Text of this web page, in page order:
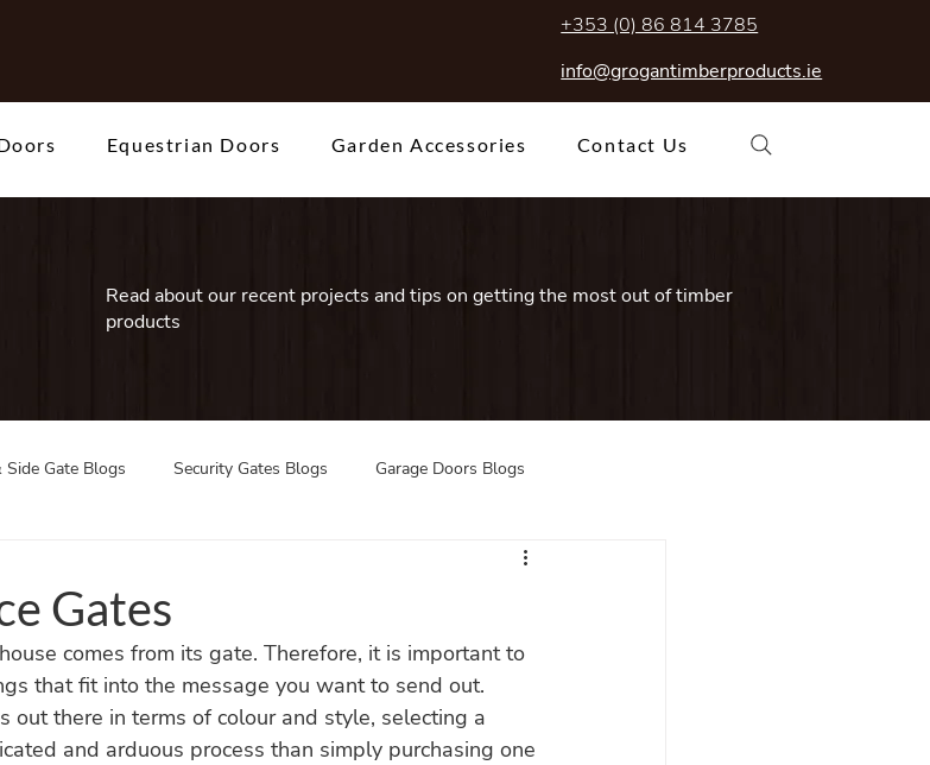
+353 (0) 86 814 3785
info@grogantimberproducts.ie
Equestrian Doors Garden Accessories Contact Us
Read about our recent projects and tips on getting the most out of timber
products
Side Gate Blogs Security Gates Blogs Garage Doors Blogs
Gates
comes from its gate. Therefore, it is important to
that fit into the message you want to send out.
out there in terms of colour and style, selecting a
and arduous process than simply purchasing one